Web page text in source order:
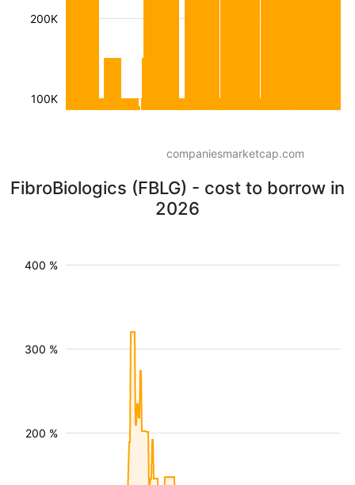
100K
200K
companiesmarketcap.com
FibroBiologics (FBLG) - cost to borrow in
2026
200 %
300 %
400 %